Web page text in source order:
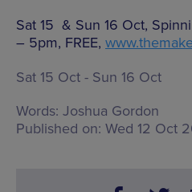
Sat 15 & Sun 16 Oct,
– 5pm, FREE,
Sat 15 Oct - Sun 16 Oct
Words: Joshua Gordon
Published on: Wed 12 Oct